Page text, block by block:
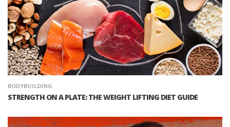
BODYBUILDING
STRENGTH ON A PLATE: THE WEIGHT LIFTING DIET GUIDE